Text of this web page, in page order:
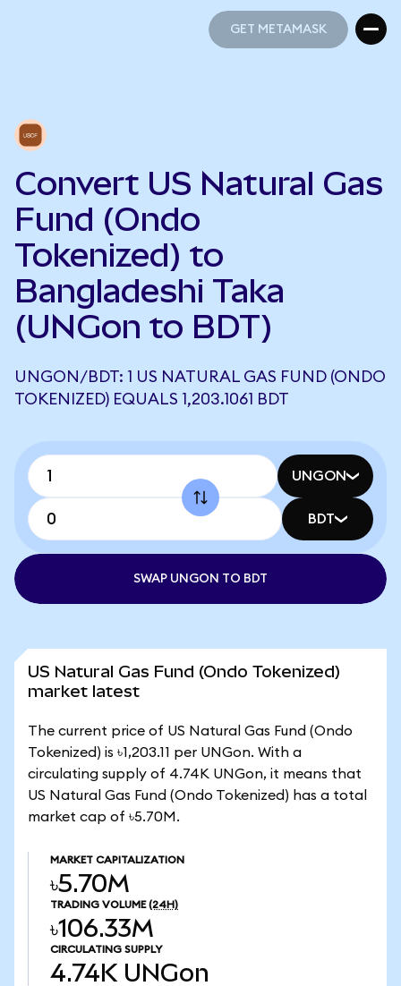
GET METAMASK
Convert US Natural Gas
Fund (Ondo
Tokenized) to
Bangladeshi Taka
(UNGon to BDT)
UNGON/BDT: 1 US NATURAL GAS FUND (ONDO
TOKENIZED) EQUALS 1,203.1061 BDT
UNGON
BDT
SWAP UNGON TO BDT
US Natural Gas Fund (Ondo Tokenized)
market latest
The current price of US Natural Gas Fund (Ondo
Tokenized) is ৳1,203.11 per UNGon. With a
circulating supply of 4.74K UNGon, it means that
US Natural Gas Fund (Ondo Tokenized) has a total
market cap of ৳5.70M.
MARKET CAPITALIZATION
৳5.70M
TRADING VOLUME (24H)
৳106.33M
CIRCULATING SUPPLY
4.74K UNGon